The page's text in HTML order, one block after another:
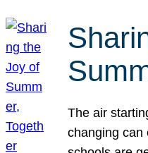
The air
changing